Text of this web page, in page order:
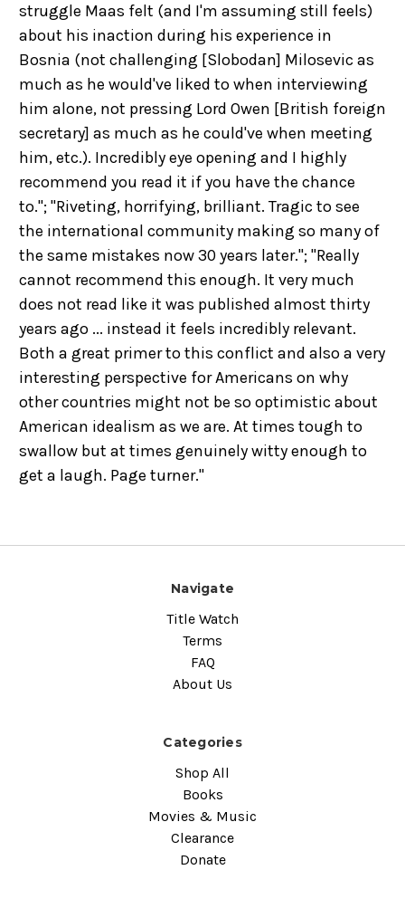
struggle Maas felt (and I'm assuming still feels)
about his inaction during his experience in
Bosnia (not challenging [Slobodan] Milosevic as
much as he would've liked to when interviewing
him alone, not pressing Lord Owen [British foreign
secretary] as much as he could've when meeting
him, etc.). Incredibly eye opening and I highly
recommend you read it if you have the chance
to."; "Riveting, horrifying, brilliant. Tragic to see
the international community making so many of
the same mistakes now 30 years later."; "Really
cannot recommend this enough. It very much
does not read like it was published almost thirty
years ago ... instead it feels incredibly relevant.
Both a great primer to this conflict and also a very
interesting perspective for Americans on why
other countries might not be so optimistic about
American idealism as we are. At times tough to
swallow but at times genuinely witty enough to
get a laugh. Page turner."
Navigate
Title Watch
Terms
FAQ
About Us
Categories
Shop All
Books
Movies & Music
Clearance
Donate